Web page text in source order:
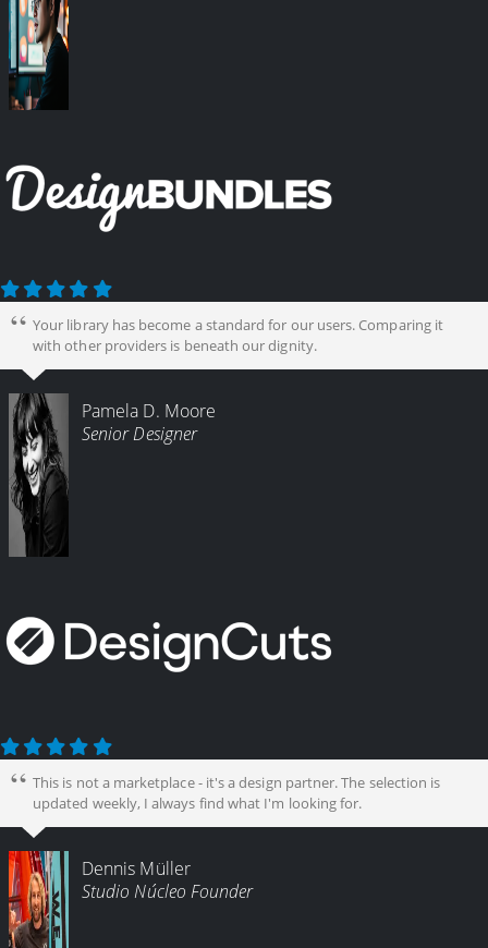
Your library has become a standard for our users. Comparing it
with other providers is beneath our dignity.
Pamela D. Moore
Senior Designer
This is not a marketplace - it's a design partner. The selection is
updated weekly, I always find what I'm looking for.
Dennis Müller
Studio Núcleo Founder